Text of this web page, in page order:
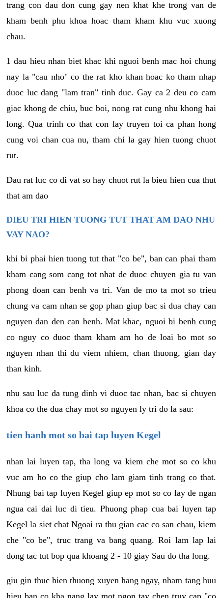
trang con dau don cung gay nen khat khe trong van de
kham benh phu khoa hoac tham kham khu vuc xuong
chau.
1 dau hieu nhan biet khac khi nguoi benh mac hoi chung
nay la "cau nho" co the rat kho khan hoac ko tham nhap
duoc luc dang "lam tran" tinh duc. Gay ca 2 deu co cam
giac khong de chiu, buc boi, nong rat cung nhu khong hai
long. Qua trinh co that con lay truyen toi ca phan hong
cung voi chan cua nu, tham chi la gay hien tuong chuot
rut.
Dau rat luc co di vat so hay chuot rut la bieu hien cua thut
that am dao
DIEU TRI HIEN TUONG TUT THAT AM DAO NHU
VAY NAO?
khi bi phai hien tuong tut that "co be", ban can phai tham
kham cang som cang tot nhat de duoc chuyen gia tu van
phong doan can benh va tri. Van de mo ta mot so trieu
chung va cam nhan se gop phan giup bac si dua chay can
nguyen dan den can benh. Mat khac, nguoi bi benh cung
co nguy co duoc tham kham am ho de loai bo mot so
nguyen nhan thi du viem nhiem, chan thuong, gian day
than kinh.
nhu sau luc da tung dinh vi duoc tac nhan, bac si chuyen
khoa co the dua chay mot so nguyen ly tri do la sau:
tien hanh mot so bai tap luyen Kegel
nhan lai luyen tap, tha long va kiem che mot so co khu
vuc am ho co the giup cho lam giam tinh trang co that.
Nhung bai tap luyen Kegel giup ep mot so co lay de ngan
ngua cai dai luc di tieu. Phuong phap cua bai luyen tap
Kegel la siet chat Ngoai ra thu gian cac co san chau, kiem
che "co be", truc trang va bang quang. Roi lam lap lai
dong tac tut bop qua khoang 2 - 10 giay Sau do tha long.
giu gin thuc hien thuong xuyen hang ngay, nham tang huu